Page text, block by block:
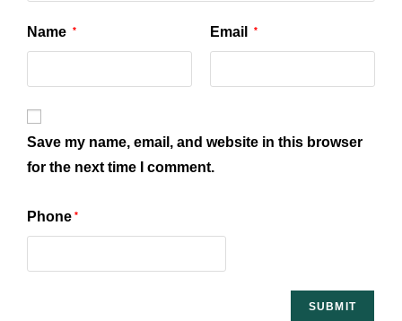
Name * Email *
Save my name, email, and website in this browser
for the next time I comment.
Phone *